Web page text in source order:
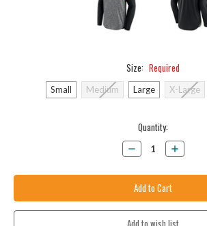
Size: Required
Small Medium Large X-Large
Quantity:
Decrease
Quantity:
Increase
Quantity: